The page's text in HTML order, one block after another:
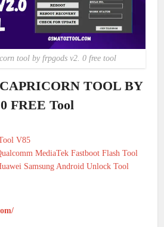
tool by frpgods v2. 0 free tool
TOOL BY
FREE Tool
V85
MediaTek Fastboot Flash Tool
Samsung Android Unlock Tool